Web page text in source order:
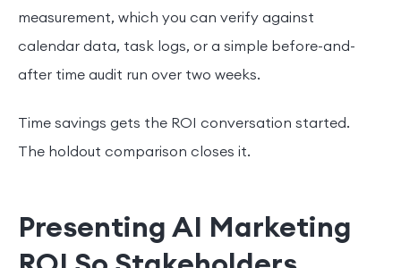
measurement, which you can verify against
calendar data, task logs, or a simple before-and-
after time audit run over two weeks.
Time savings gets the ROI conversation started.
The holdout comparison closes it.
Presenting AI Marketing